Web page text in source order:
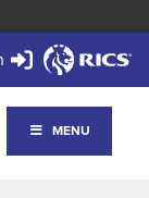
MENU